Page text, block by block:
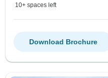
10+ spaces left
Download Brochure